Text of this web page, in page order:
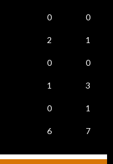
0 0
2 1
0 0
1 3
0 1
6 7